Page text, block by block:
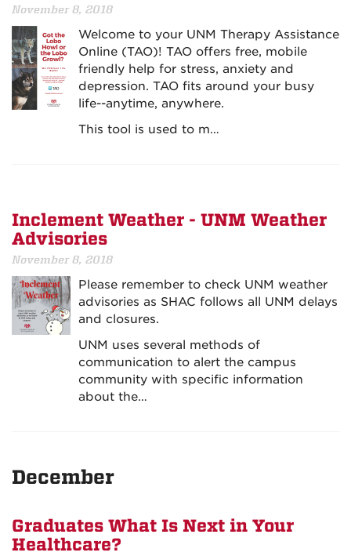
November 8, 2018
Welcome to your UNM Therapy Assistance
Online (TAO)! TAO offers free, mobile
friendly help for stress, anxiety and
depression. TAO fits around your busy
life--anytime, anywhere.
This tool is used to m…
Inclement Weather - UNM Weather
Advisories
November 8, 2018
Please remember to check UNM weather
advisories as SHAC follows all UNM delays
and closures.
UNM uses several methods of
communication to alert the campus
community with specific information
about the…
December
Graduates What Is Next in Your
Healthcare?